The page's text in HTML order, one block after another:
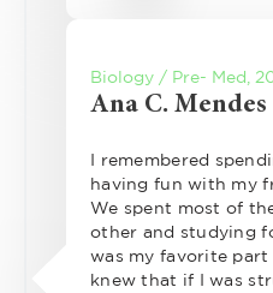
Biology / Pre- Med,
Ana C. Mendes
I remembered
having fun with my
We spent most of
other and studying
was my favorite part
knew that if I was